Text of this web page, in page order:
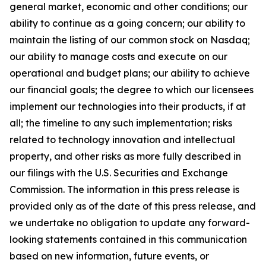
general market, economic and other conditions; our
ability to continue as a going concern; our ability to
maintain the listing of our common stock on Nasdaq;
our ability to manage costs and execute on our
operational and budget plans; our ability to achieve
our financial goals; the degree to which our licensees
implement our technologies into their products, if at
all; the timeline to any such implementation; risks
related to technology innovation and intellectual
property, and other risks as more fully described in
our filings with the U.S. Securities and Exchange
Commission. The information in this press release is
provided only as of the date of this press release, and
we undertake no obligation to update any forward-
looking statements contained in this communication
based on new information, future events, or